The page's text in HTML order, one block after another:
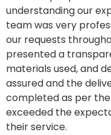
understanding our
team was very
our requests
presented a
materials used, and
assured and the
completed as per
exceeded the
their service.